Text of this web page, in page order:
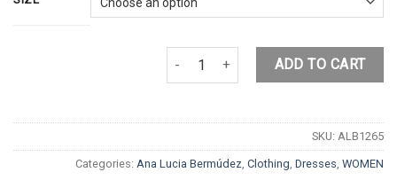
DOLPHIN DRESS quantityADD TO CART
SKU: ALB1265
Categories: Ana Lucia Bermúdez, Clothing, Dresses, WOMEN